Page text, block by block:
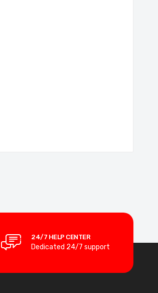
24/7 HELP CENTER
Dedicated 24/7 support